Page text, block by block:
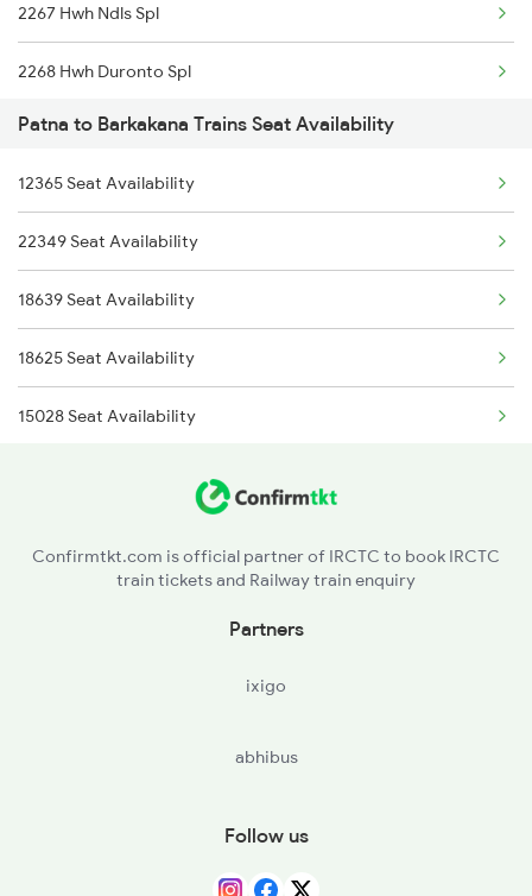
2267 Hwh Ndls Spl
2268 Hwh Duronto Spl
2304 Poorva Exp Spl
2305 Hwh Ndls Ac Spl
2306 Hwh Raj Spl
2309 Rjpb Ndls Ac Spl
2310 Ndls Rjpb Spl
2315 Koaa Udz Spl
Patna to Barkakana Trains Seat Availability
12365 Seat Availability
22349 Seat Availability
18639 Seat Availability
18625 Seat Availability
15028 Seat Availability
13348 Seat Availability
Confirmtkt.com is official partner of IRCTC to book IRCTC
train tickets and Railway train enquiry
Partners
ixigo
abhibus
Follow us